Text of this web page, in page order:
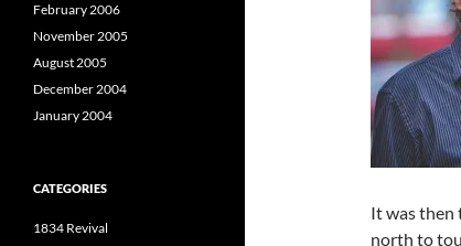
It was then
north to
February 2006
November 2005
August 2005
December 2004
January 2004
CATEGORIES
1834 Revival